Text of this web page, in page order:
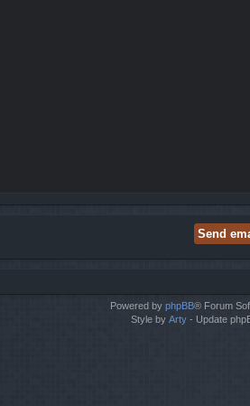
Powered by phpBB® Forum
Style by Arty - Update